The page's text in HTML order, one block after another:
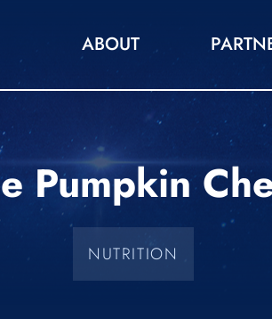
ABOUT
Pumpkin
NUTRITION